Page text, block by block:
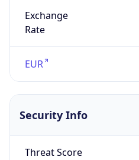
Exchange
Rate
EUR
Security Info
Threat Score